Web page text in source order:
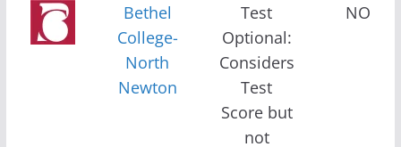
Bethel
College-
North
Newton
Test
Optional:
Considers
Test
Score but
not
NO